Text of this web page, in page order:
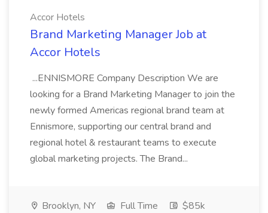
Accor Hotels
Brand Marketing Manager Job at
Accor Hotels
...ENNISMORE Company Description We are
looking for a Brand Marketing Manager to join the
newly formed Americas regional brand team at
Ennismore, supporting our central brand and
regional hotel & restaurant teams to execute
global marketing projects. The Brand...
Brooklyn, NY Full Time
$85k